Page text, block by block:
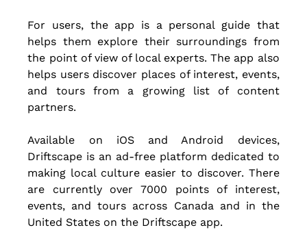
For users, the app is a personal guide that
helps them explore their surroundings from
the point of view of local experts. The app also
helps users discover places of interest, events,
and tours from a growing list of content
partners.
Available on iOS and Android devices,
Driftscape is an ad-free platform dedicated to
making local culture easier to discover. There
are currently over 7000 points of interest,
events, and tours across Canada and in the
United States on the Driftscape app.